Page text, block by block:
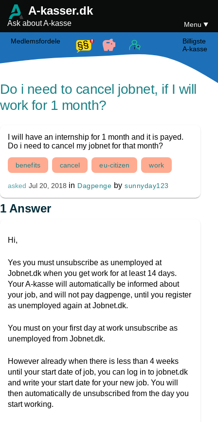
A-kasser.dk
Ask about A-kasse Menu
Medlemsfordele
Billigste
A-kasse
Do i need to cancel jobnet, if I will
work for 1 month?
I will have an internship for 1 month and it is payed.
Do i need to cancel my jobnet for that month?
benefits cancel eu-citizen work
asked Jul 20, 2018 in Dagpenge bysunnyday123
1 Answer
Hi,
Yes you must unsubscribe as unemployed at
Jobnet.dk when you get work for at least 14 days.
Your A-kasse will automatically be informed about
your job, and will not pay dagpenge, until you register
as unemployed again at Jobnet.dk.
You must on your first day at work unsubscribe as
unemployed from Jobnet.dk.
However already when there is less than 4 weeks
until your start date of job, you can log in to jobnet.dk
and write your start date for your new job. You will
then automatically de unsubscribed from the day you
start working.